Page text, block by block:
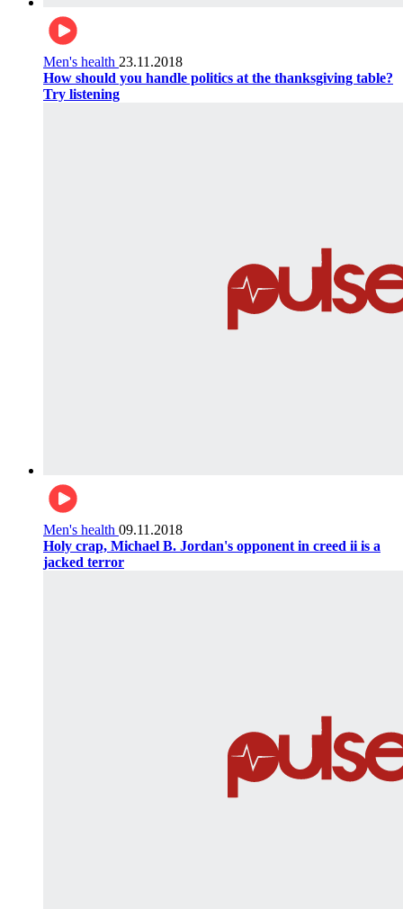
Men's health 23.11.2018
How should you handle politics at the thanksgiving table?
Try listening
Men's health 09.11.2018
Holy crap, Michael B. Jordan's opponent in creed ii is a
jacked terror